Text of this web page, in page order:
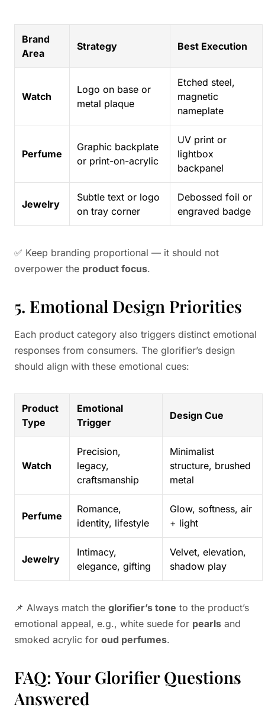
Brand
Area
Strategy Best Execution
Watch
Logo on base or
metal plaque
Etched steel,
magnetic
nameplate
Perfume
Graphic backplate
or print-on-acrylic
UV print or
lightbox
backpanel
Jewelry
Subtle text or logo
on tray corner
Debossed foil or
engraved badge
✅ Keep branding proportional — it should not
overpower the product focus.
5. Emotional Design Priorities
Each product category also triggers distinct emotional
responses from consumers. The glorifier’s design
should align with these emotional cues:
Product
Type
Emotional
Trigger
Design Cue
Watch
Precision,
legacy,
craftsmanship
Minimalist
structure, brushed
metal
Perfume
Romance,
identity, lifestyle
Glow, softness, air
+ light
Jewelry
Intimacy,
elegance, gifting
Velvet, elevation,
shadow play
📌 Always match the glorifier’s tone to the product’s
emotional appeal, e.g., white suede for pearls and
smoked acrylic for oud perfumes.
FAQ: Your Glorifier Questions
Answered